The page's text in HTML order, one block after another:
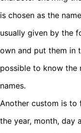
is chosen as the
usually given by the
own and put them in
possible to know the
names.
Another custom is to
the year, month, day